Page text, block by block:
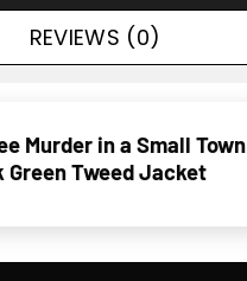
REVIEWS (0)
Murder in a Small Town
Tweed Jacket